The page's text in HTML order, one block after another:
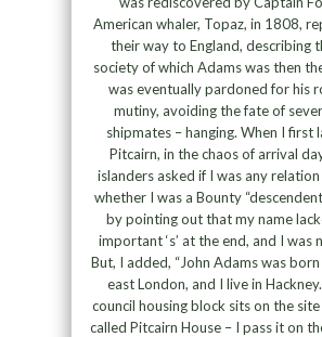
American whaler, Topaz, in 1808,
their way to England, describing
society of which Adams was then
was eventually pardoned for his
mutiny, avoiding the fate of
shipmates – hanging. When I first
Pitcairn, in the chaos of arrival
islanders asked if I was any
whether I was a Bounty
by pointing out that my name
important ‘s’ at the end, and I was
But, I added, “John Adams was born
east London, and I live in
council housing block sits on the
called Pitcairn House – I pass it on